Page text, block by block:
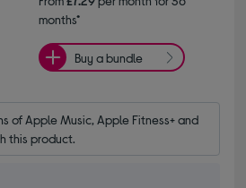
months*
Buy a bundle
of Apple Music, Apple Fitness+ and
this product.